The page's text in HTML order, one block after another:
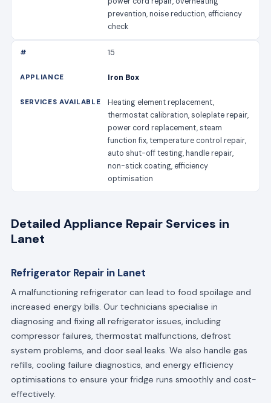
prevention, noise reduction, efficiency
check
15
Iron Box
Heating element replacement,
thermostat calibration, soleplate repair,
power cord replacement, steam
function fix, temperature control repair,
auto shut-off testing, handle repair,
non-stick coating, efficiency
optimisation
Detailed Appliance Repair Services in
Lanet
Refrigerator Repair in Lanet
A malfunctioning refrigerator can lead to food spoilage and
increased energy bills. Our technicians specialise in
diagnosing and fixing all refrigerator issues, including
compressor failures, thermostat malfunctions, defrost
system problems, and door seal leaks. We also handle gas
refills, cooling failure diagnostics, and energy efficiency
optimisations to ensure your fridge runs smoothly and cost-
effectively.